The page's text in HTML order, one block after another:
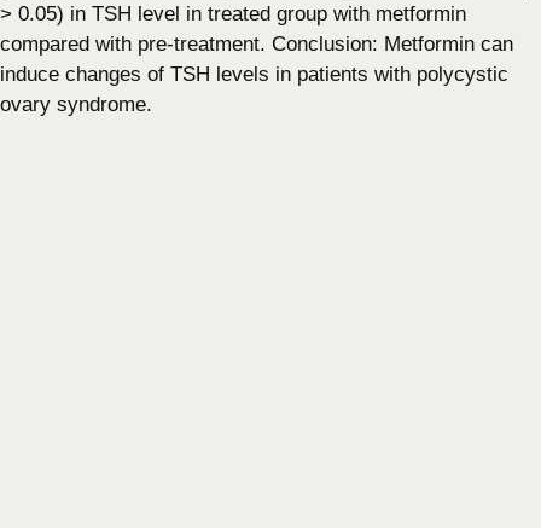
> 0.05) in TSH level in treated group with metformin
compared with pre-treatment. Conclusion: Metformin can
induce changes of TSH levels in patients with polycystic
ovary syndrome.